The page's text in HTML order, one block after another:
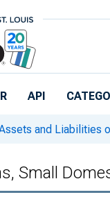
API
and Liabilities
Small